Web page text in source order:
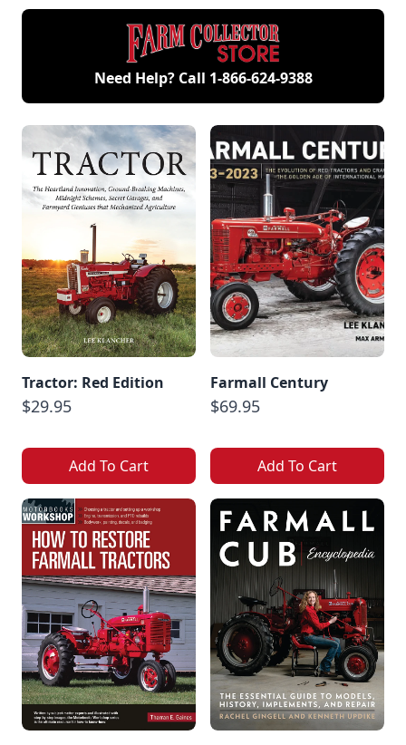
Need Help? Call 1-866-624-9388
Tractor: Red Edition
$29.95
Add To Cart
Farmall Century
$69.95
Add To Cart